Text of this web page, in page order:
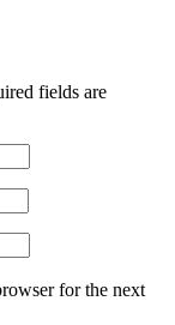
fields are
for the next